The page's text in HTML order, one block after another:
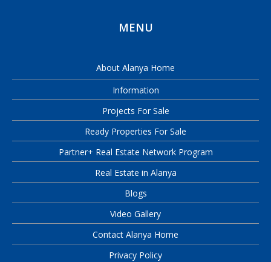
MENU
About Alanya Home
Information
Projects For Sale
Ready Properties For Sale
Partner+ Real Estate Network Program
Real Estate in Alanya
Blogs
Video Gallery
Contact Alanya Home
Privacy Policy